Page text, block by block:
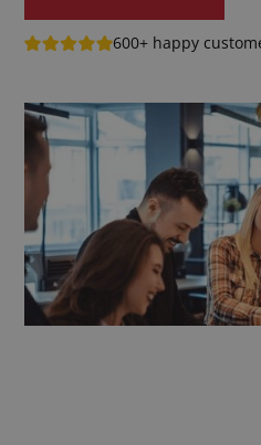
600+ happy